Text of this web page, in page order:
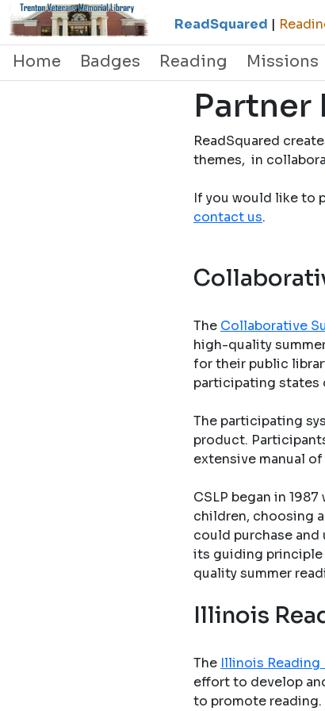
ReadSquared |
Home
Badges Reading Missions
ReadSquared
themes, in
If you would like to
contact us.
The Collaborative
high-quality
for their public
participating states
The participating
product.
extensive manual
CSLP began in
children, choosing
could purchase
its guiding principle
quality summer
Illinois
The Illinois Reading
effort to develop
to promote reading.